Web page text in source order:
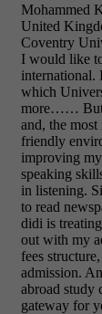
Mohammed
United
Coventry
I would like
international.
which
more…… But
and, the
friendly
improving
speaking
in listening.
to read
didi is
out with my
fees
admission.
abroad study
gateway for